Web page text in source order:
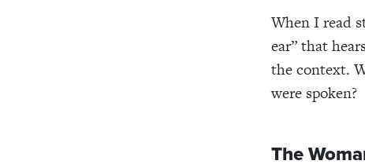
When I read
ear” that
the context.
were spoken?
The